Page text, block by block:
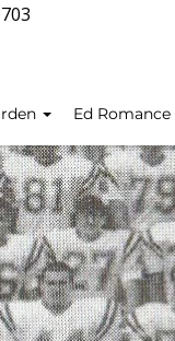
Ed Romance